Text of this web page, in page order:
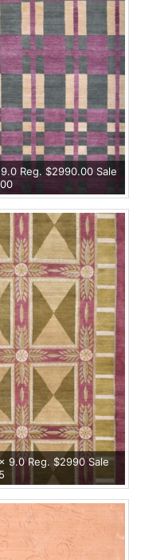
Reg. $2990.00 Sale
9.0 Reg. $2990 Sale